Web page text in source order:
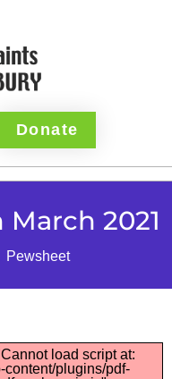
Donate
2021
Pewsheet
load script at:
content/plugins/pdf-